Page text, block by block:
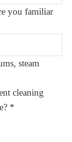
you familiar
steam
cleaning
*